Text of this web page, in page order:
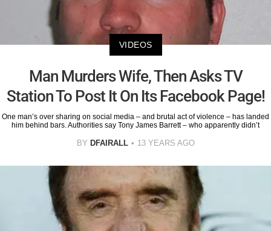
VIDEOS
Man Murders Wife, Then Asks TV
Station To Post It On Its Facebook Page!
One man’s over sharing on social media – and brutal act of violence – has landed
him behind bars. Authorities say Tony James Barrett – who apparently didn’t
BY DFAIRALL 13 YEARS AGO